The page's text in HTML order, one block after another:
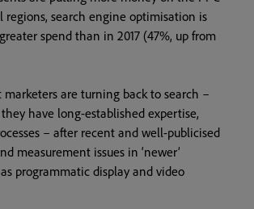
regions, search engine optimisation is
spend than in 2017 (47%, up from
are turning back to search –
have long-established expertise,
– after recent and well-publicised
measurement issues in ‘newer’
programmatic display and video